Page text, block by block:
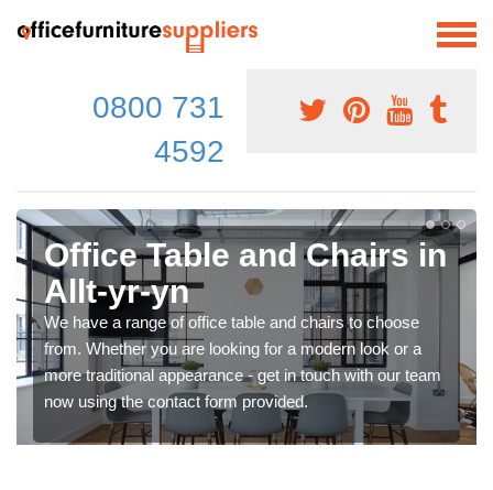
0800 731
4592
Office Table and Chairs in
Allt-yr-yn
We have a range of office table and chairs to choose
from. Whether you are looking for a modern look or a
more traditional appearance - get in touch with our team
now using the contact form provided.